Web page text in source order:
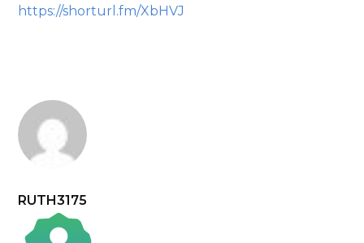
Anti-Spam by CleanTalk
https://shorturl.fm/XbHVJ
RUTH3175